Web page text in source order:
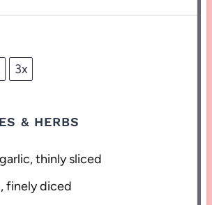
3x
& HERBS
thinly sliced
finely diced